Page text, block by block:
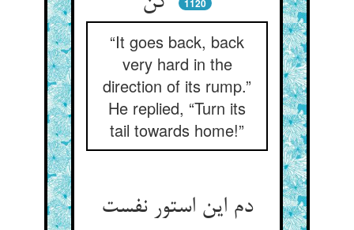
1120
“It goes back, back
very hard in the
direction of its rump.”
He replied, “Turn its
tail towards home!”
دم این استور نفست